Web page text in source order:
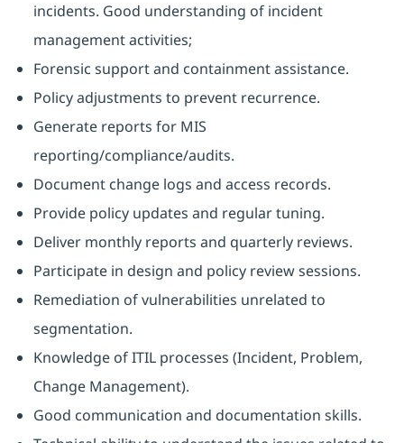
incidents. Good understanding of incident
management activities;
Forensic support and containment assistance.
Policy adjustments to prevent recurrence.
Generate reports for MIS
reporting/compliance/audits.
Document change logs and access records.
Provide policy updates and regular tuning.
Deliver monthly reports and quarterly reviews.
Participate in design and policy review sessions.
Remediation of vulnerabilities unrelated to
segmentation.
Knowledge of ITIL processes (Incident, Problem,
Change Management).
Good communication and documentation skills.